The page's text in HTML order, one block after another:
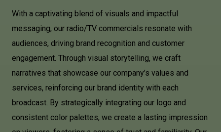
With a captivating blend of visuals and impactful
messaging, our radio/TV commercials resonate with
audiences, driving brand recognition and customer
engagement. Through visual storytelling, we craft
narratives that showcase our company’s values and
services, reinforcing our brand identity with each
broadcast. By strategically integrating our logo and
consistent color palettes, we create a lasting impression